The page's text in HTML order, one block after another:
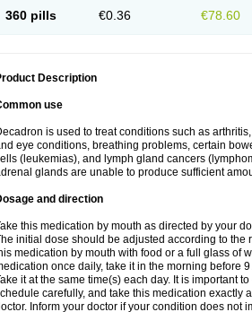
360 pills €0.36 €78.60
Description
use
is used to treat conditions such as
eye conditions, breathing problems, certain
(leukemias), and lymph gland cancers
glands are unable to produce sufficient
and direction
this medication by mouth as directed by your
initial dose should be adjusted according to the
medication by mouth with food or a full glass of
once daily, take it in the morning before
it at the same time(s) each day. It is important
carefully, and take this medication exactly
Inform your doctor if your condition does not